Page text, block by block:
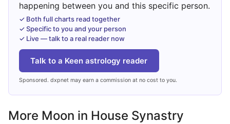
happening between you and this specific person.
✓ Both full charts read together
✓ Specific to you and your person
✓ Live — talk to a real reader now
Talk to a Keen astrology reader
Sponsored. dxpnet may earn a commission at no cost to you.
More Moon in House Synastry